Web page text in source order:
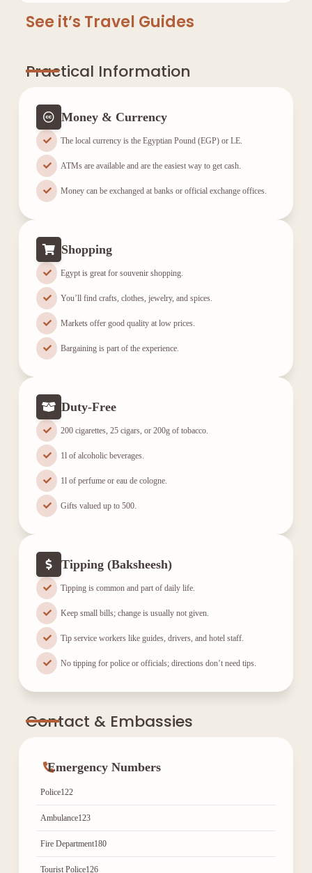
See it’s Travel Guides
Practical Information
Money & Currency
The local currency is the Egyptian Pound (EGP) or LE.
ATMs are available and are the easiest way to get cash.
Money can be exchanged at banks or official exchange offices.
Shopping
Egypt is great for souvenir shopping.
You’ll find crafts, clothes, jewelry, and spices.
Markets offer good quality at low prices.
Bargaining is part of the experience.
Duty-Free
200 cigarettes, 25 cigars, or 200g of tobacco.
1l of alcoholic beverages.
1l of perfume or eau de cologne.
Gifts valued up to 500.
Tipping (Baksheesh)
Tipping is common and part of daily life.
Keep small bills; change is usually not given.
Tip service workers like guides, drivers, and hotel staff.
No tipping for police or officials; directions don’t need tips.
Contact & Embassies
Emergency Numbers
Police122
Ambulance123
Fire Department180
Tourist Police126